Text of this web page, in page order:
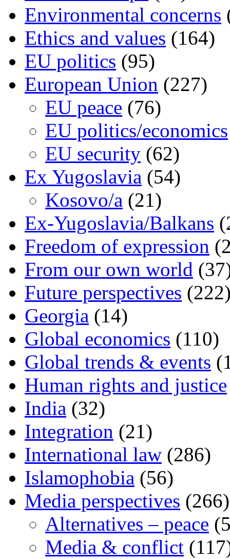
Environmental concerns
Ethics and values (164)
EU politics (95)
European Union (227)
EU peace (76)
EU politics/economics
EU security (62)
Ex Yugoslavia (54)
Kosovo/a (21)
Ex-Yugoslavia/Balkans
Freedom of expression
From our own world
Future perspectives
Georgia (14)
Global economics (110)
Global trends & events
Human rights and justice
India (32)
Integration (21)
International law (286)
Islamophobia (56)
Media perspectives (266)
Alternatives – peace
Media & conflict